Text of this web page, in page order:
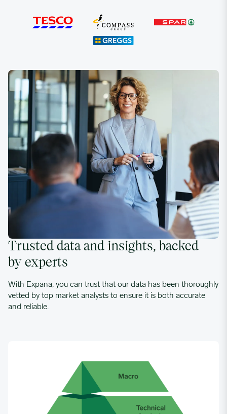
Trusted data and insights, backed
by experts
With Expana, you can trust that our data has been thoroughly
vetted by top market analysts to ensure it is both accurate
and reliable.